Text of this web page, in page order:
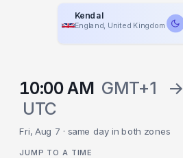
Kendal
England, United Kingdom
10:00 AM GMT+1 →
UTC
Fri, Aug 7 · same day in both zones
JUMP TO A TIME